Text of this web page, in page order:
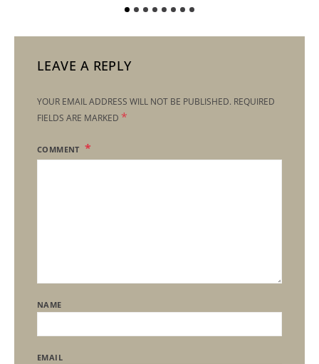
LEAVE A REPLY
YOUR EMAIL ADDRESS WILL NOT BE PUBLISHED. REQUIRED
FIELDS ARE MARKED *
COMMENT
NAME
EMAIL